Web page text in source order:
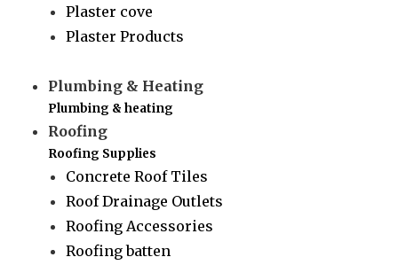
Plaster cove
Plaster Products
Plumbing & Heating
Plumbing & heating
Roofing
Roofing Supplies
Concrete Roof Tiles
Roof Drainage Outlets
Roofing Accessories
Roofing batten